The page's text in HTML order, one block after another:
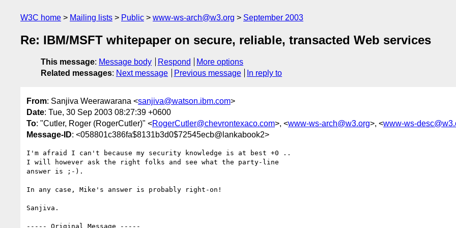
W3C home Mailing lists Public www-ws-arch@w3.org September 2003
Re: IBM/MSFT whitepaper on secure, reliable, transacted Web services
This message: Message body Respond
More options
Related messages: Next message Previous message In reply to
From: Sanjiva Weerawarana <sanjiva@watson.ibm.com>
Date: Tue, 30 Sep 2003 08:27:39 +0600
To: "Cutler, Roger (RogerCutler)" <RogerCutler@chevrontexaco.com>, <www-ws-arch@w3.org>, <www-ws-
Message-ID: <058801c386fa$8131b3d0$72545ecb@lankabook2>
I'm afraid I can't because my security knowledge is at best +0 ..
I will however ask the right folks and see what the party-line
answer is ;-).
In any case, Mike's answer is probably right-on!
Sanjiva.
----- Original Message -----